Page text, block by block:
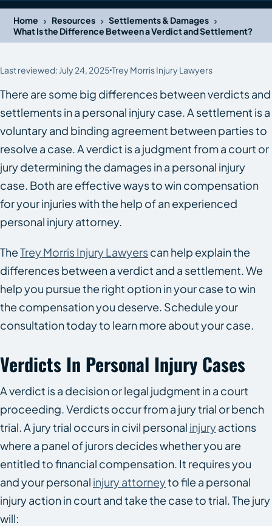
Home › Resources › Settlements & Damages ›
What Is the Difference Between a Verdict and Settlement?
Last reviewed: July 24, 2025 Trey Morris Injury Lawyers
There are some big differences between verdicts and
settlements in a personal injury case. A settlement is a
voluntary and binding agreement between parties to
resolve a case. A verdict is a judgment from a court or
jury determining the damages in a personal injury
case. Both are effective ways to win compensation
for your injuries with the help of an experienced
personal injury attorney.
TheTrey Morris Injury Lawyerscan help explain the
differences between a verdict and a settlement. We
help you pursue the right option in your case to win
the compensation you deserve. Schedule your
consultation today to learn more about your case.
Verdicts In Personal Injury Cases
A verdict is a decision or legal judgment in a court
proceeding. Verdicts occur from a jury trial or bench
trial. A jury trial occurs in civil personal injuryactions
where a panel of jurors decides whether you are
entitled to financial compensation. It requires you
and your personal injury attorneyto file a personal
injury action in court and take the case to trial. The jury
will: